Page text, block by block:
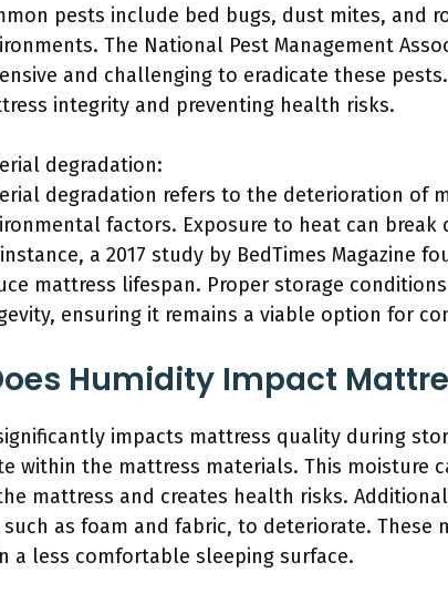
pests include bed bugs, dust mites, and
The National Pest Management
and challenging to eradicate these
integrity and preventing health risks.
degradation:
degradation refers to the deterioration of
factors. Exposure to heat can
a 2017 study by BedTimes Magazine
mattress lifespan. Proper storage
ensuring it remains a viable option for
Humidity Impact
impacts mattress quality during
within the mattress materials. This moisture
mattress and creates health risks.
as foam and fabric, to deteriorate.
a less comfortable sleeping surface.